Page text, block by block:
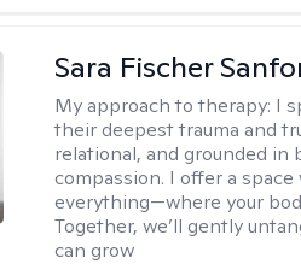
Sara Fischer
My approach to therapy: I
their deepest trauma and
relational, and grounded in
compassion. I offer a
everything—where your
Together, we’ll gently
can grow